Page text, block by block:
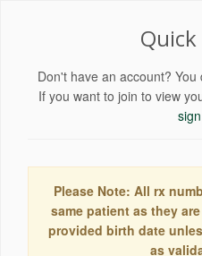
Quick
Don't have an account?
If you want to join to view
Please Note: All rx
same patient as they
provided birth date
as